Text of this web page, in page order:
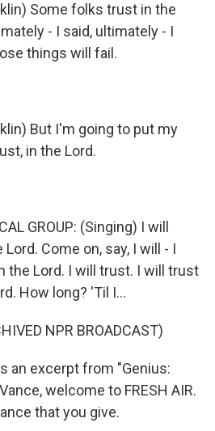
Some folks trust in the
- I said, ultimately - I
things will fail.
But I'm going to put my
in the Lord.
GROUP: (Singing) I will
Come on, say, I will - I
the Lord. I will trust. I will trust
How long? 'Til I...
NPR BROADCAST)
an excerpt from "Genius:
welcome to FRESH AIR.
that you give.